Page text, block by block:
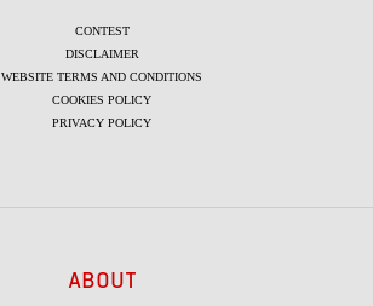
CONTEST
DISCLAIMER
WEBSITE TERMS AND CONDITIONS
COOKIES POLICY
PRIVACY POLICY
ABOUT